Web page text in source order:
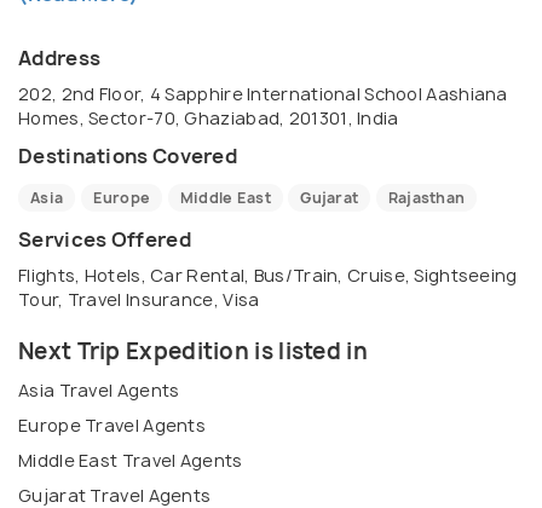
extraordinary encounter with your dreamed
destination. Do let me know if this is something you
would be interested in knowing more about us , you
can send an email on
Address
202, 2nd Floor, 4 Sapphire International School Aashiana
Homes, Sector-70, Ghaziabad, 201301, India
Destinations Covered
Asia Europe Middle East Gujarat Rajasthan
Services Offered
Flights, Hotels, Car Rental, Bus/Train, Cruise, Sightseeing
Tour, Travel Insurance, Visa
Next Trip Expedition is listed in
Asia Travel Agents
Europe Travel Agents
Middle East Travel Agents
Gujarat Travel Agents